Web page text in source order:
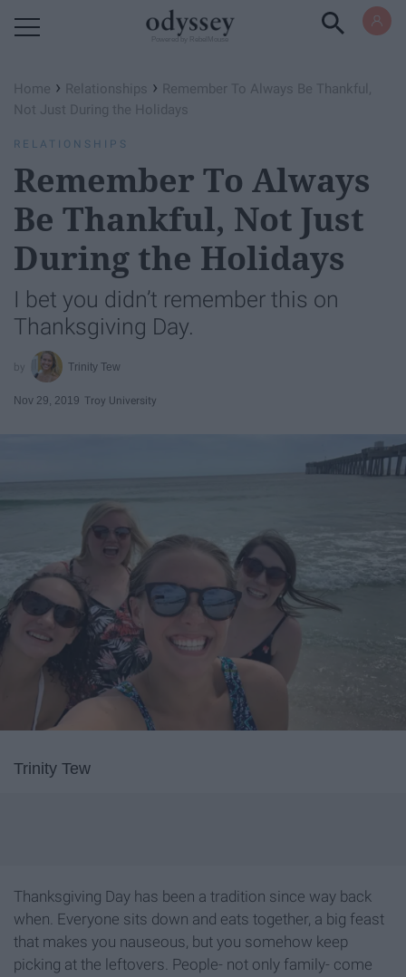
Home › Relationships ›
Remember To Always Be Thankful,
Not Just During the Holidays
RELATIONSHIPS
Remember To Always
Be Thankful, Not Just
During the Holidays
I bet you didn’t remember this on
Thanksgiving Day.
Trinity Tew
Nov 29, 2019 Troy University
Trinity Tew
Thanksgiving Day has been a tradition since way back
when. Everyone sits down and eats together, a big feast
that makes you nauseous, but you somehow keep
picking at the leftovers. People- not only family- come